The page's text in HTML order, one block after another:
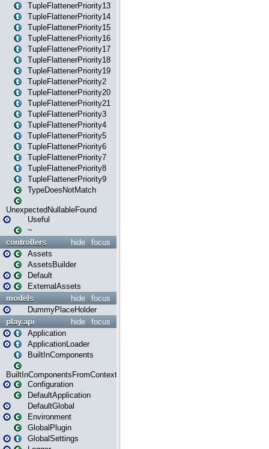
TupleFlattenerPriority13
TupleFlattenerPriority14
TupleFlattenerPriority15
TupleFlattenerPriority16
TupleFlattenerPriority17
TupleFlattenerPriority18
TupleFlattenerPriority19
TupleFlattenerPriority2
TupleFlattenerPriority20
TupleFlattenerPriority21
TupleFlattenerPriority3
TupleFlattenerPriority4
TupleFlattenerPriority5
TupleFlattenerPriority6
TupleFlattenerPriority7
TupleFlattenerPriority8
TupleFlattenerPriority9
TypeDoesNotMatch
UnexpectedNullableFound
Useful
~
focus
hide
controllers
Assets
AssetsBuilder
Default
ExternalAssets
focus
hide
models
DummyPlaceHolder
focus
hide
play.api
Application
ApplicationLoader
BuiltInComponents
BuiltInComponentsFromContext
Configuration
DefaultApplication
DefaultGlobal
Environment
GlobalPlugin
GlobalSettings